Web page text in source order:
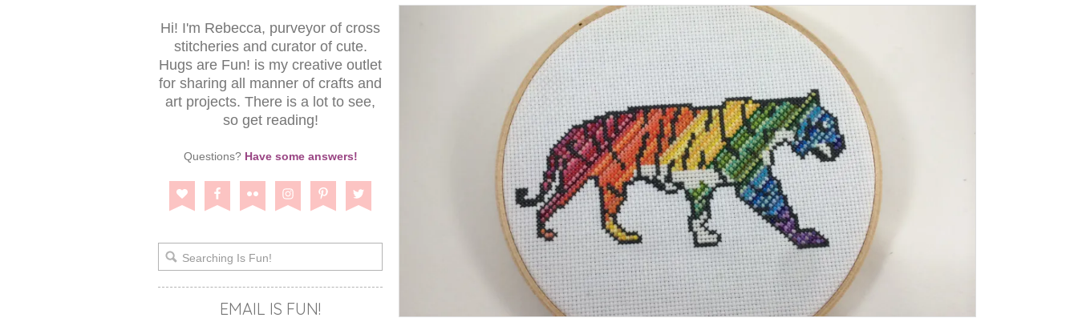
Hi! I'm Rebecca, purveyor of cross
stitcheries and curator of cute.
Hugs are Fun! is my creative outlet
for sharing all manner of crafts and
art projects. There is a lot to see,
so get reading!
Questions? Have some answers!
EMAIL IS FUN!